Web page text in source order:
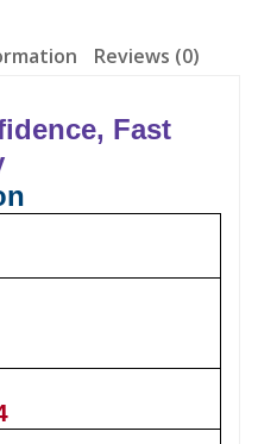
Reviews (0)
Fast